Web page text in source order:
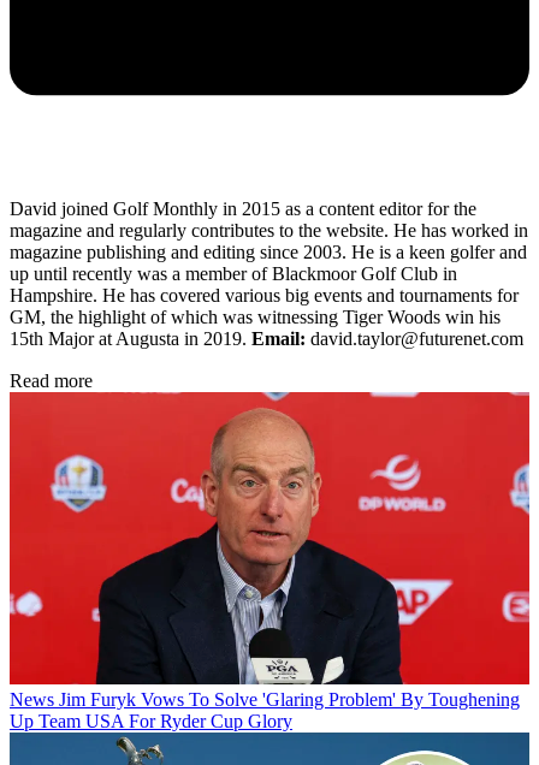
David joined Golf Monthly in 2015 as a content editor for the
magazine and regularly contributes to the website. He has worked in
magazine publishing and editing since 2003. He is a keen golfer and
up until recently was a member of Blackmoor Golf Club in
Hampshire. He has covered various big events and tournaments for
GM, the highlight of which was witnessing Tiger Woods win his
15th Major at Augusta in 2019. Email: david.taylor@futurenet.com
Read more
News Jim Furyk Vows To Solve 'Glaring Problem' By Toughening
Up Team USA For Ryder Cup Glory